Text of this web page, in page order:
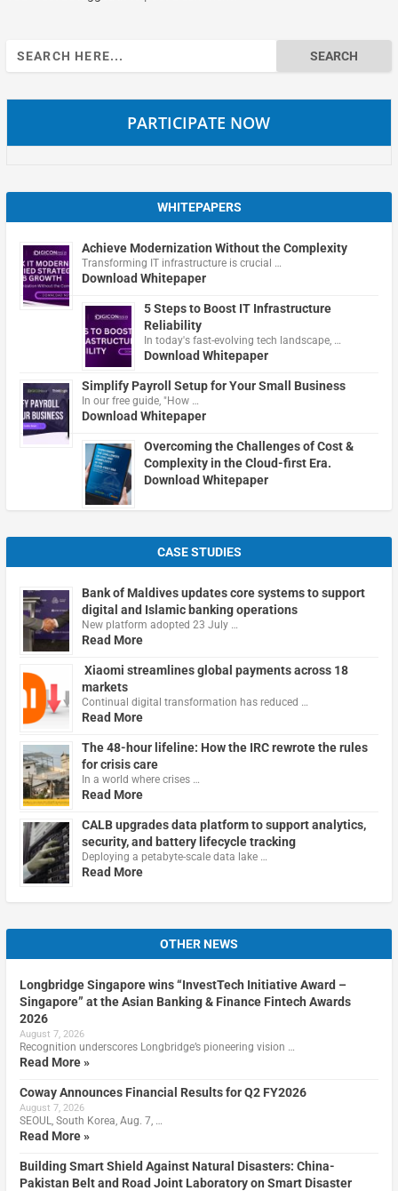
Search
for:
PARTICIPATE NOW
WHITEPAPERS
Achieve Modernization Without the Complexity
Transforming IT infrastructure is crucial …
Download Whitepaper
5 Steps to Boost IT Infrastructure
Reliability
In today's fast-evolving tech landscape, …
Download Whitepaper
Simplify Payroll Setup for Your Small Business
In our free guide, "How …
Download Whitepaper
Overcoming the Challenges of Cost &
Complexity in the Cloud-first Era.
Download Whitepaper
CASE STUDIES
Bank of Maldives updates core systems to support
digital and Islamic banking operations
New platform adopted 23 July …
Read More
Xiaomi streamlines global payments across 18
markets
Continual digital transformation has reduced …
Read More
The 48-hour lifeline: How the IRC rewrote the rules
for crisis care
In a world where crises …
Read More
CALB upgrades data platform to support analytics,
security, and battery lifecycle tracking
Deploying a petabyte-scale data lake …
Read More
OTHER NEWS
Longbridge Singapore wins “InvestTech Initiative Award –
Singapore” at the Asian Banking & Finance Fintech Awards
2026
August 7, 2026
Recognition underscores Longbridge’s pioneering vision …
Read More »
Coway Announces Financial Results for Q2 FY2026
August 7, 2026
SEOUL, South Korea, Aug. 7, …
Read More »
Building Smart Shield Against Natural Disasters: China-
Pakistan Belt and Road Joint Laboratory on Smart Disaster